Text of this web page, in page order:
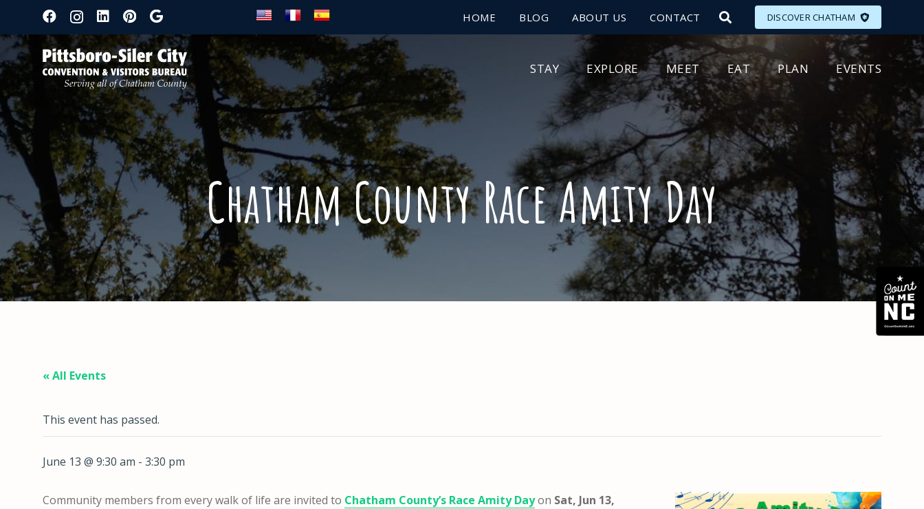
HOME BLOG ABOUT US CONTACT DISCOVER CHATHAM
STAY EXPLORE MEET EAT PLAN EVENTS
Chatham County Race Amity Day
« All Events
This event has passed.
June 13 @ 9:30 am - 3:30 pm
Community members from every walk of life are invited to Chatham County’s Race Amity Dayon Sat, Jun 13,